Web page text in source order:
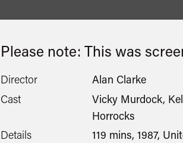
Please note: This was
Director
Alan Clarke
Cast
Vicky Murdock,
Horrocks
Details
119 mins, 1987,